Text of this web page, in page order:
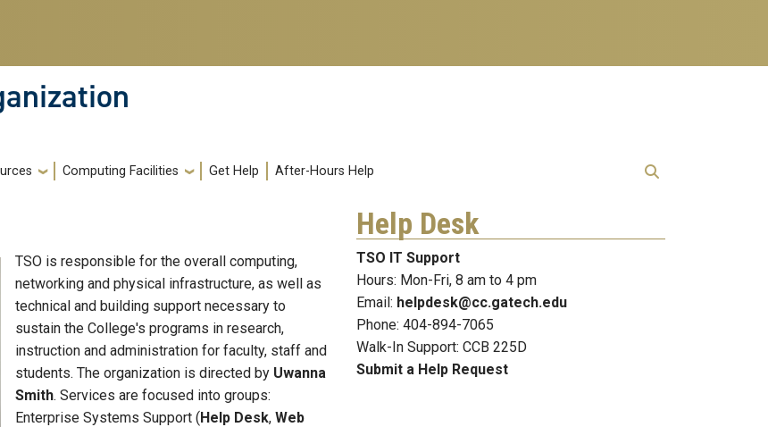
Computing Facilities Get Help After-Hours Help
TSO is responsible for the overall computing,
networking and physical infrastructure, as well as
technical and building support necessary to
sustain the College's programs in research,
instruction and administration for faculty, staff and
students. The organization is directed by Uwanna
Smith. Services are focused into groups:
Enterprise Systems Support ( Help Desk, Web
Help Desk
TSO IT Support
Hours: Mon-Fri, 8 am to 4 pm
Email: helpdesk@cc.gatech.edu
Phone: 404-894-7065
Walk-In Support: CCB 225D
Submit a Help Request